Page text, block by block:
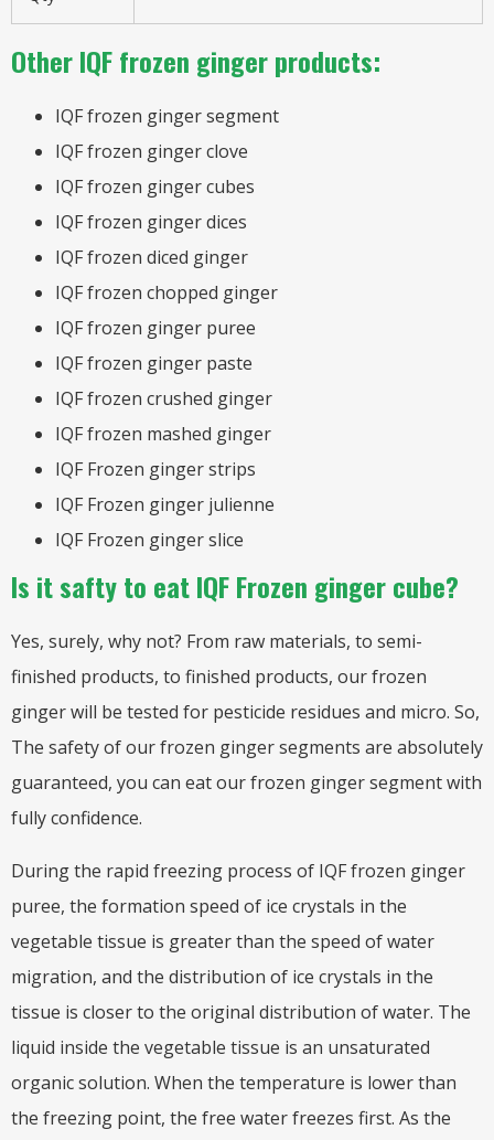
Other IQF frozen ginger products:
IQF frozen ginger segment
IQF frozen ginger clove
IQF frozen ginger cubes
IQF frozen ginger dices
IQF frozen diced ginger
IQF frozen chopped ginger
IQF frozen ginger puree
IQF frozen ginger paste
IQF frozen crushed ginger
IQF frozen mashed ginger
IQF Frozen ginger strips
IQF Frozen ginger julienne
IQF Frozen ginger slice
Is it safty to eat IQF Frozen ginger cube?
Yes, surely, why not? From raw materials, to semi-
finished products, to finished products, our frozen
ginger will be tested for pesticide residues and micro. So,
The safety of our frozen ginger segments are absolutely
guaranteed, you can eat our frozen ginger segment with
fully confidence.
During the rapid freezing process of IQF frozen ginger
puree, the formation speed of ice crystals in the
vegetable tissue is greater than the speed of water
migration, and the distribution of ice crystals in the
tissue is closer to the original distribution of water. The
liquid inside the vegetable tissue is an unsaturated
organic solution. When the temperature is lower than
the freezing point, the free water freezes first. As the